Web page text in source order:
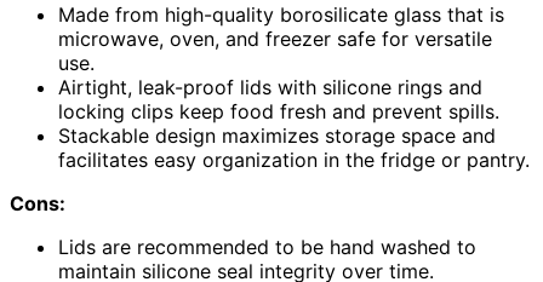
Made from high-quality borosilicate glass that is
microwave, oven, and freezer safe for versatile
use.
Airtight, leak-proof lids with silicone rings and
locking clips keep food fresh and prevent spills.
Stackable design maximizes storage space and
facilitates easy organization in the fridge or pantry.
Cons:
Lids are recommended to be hand washed to
maintain silicone seal integrity over time.